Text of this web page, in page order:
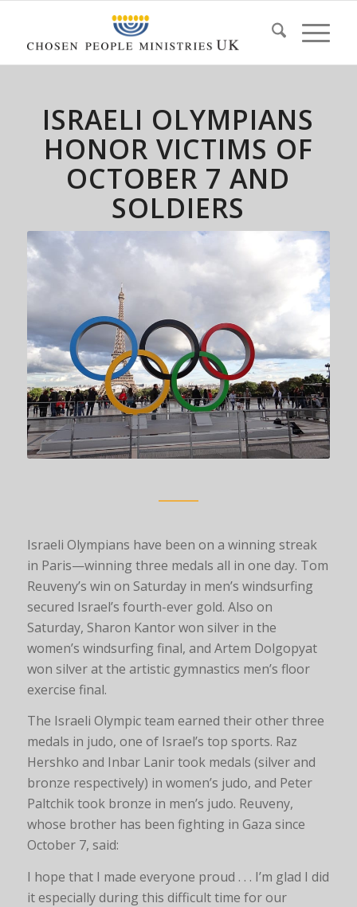
ISRAELI OLYMPIANS
HONOR VICTIMS OF
OCTOBER 7 AND
SOLDIERS
Israeli Olympians have been on a winning streak
in Paris—winning three medals all in one day. Tom
Reuveny’s win on Saturday in men’s windsurfing
secured Israel’s fourth-ever gold. Also on
Saturday, Sharon Kantor won silver in the
women’s windsurfing final, and Artem Dolgopyat
won silver at the artistic gymnastics men’s floor
exercise final.
The Israeli Olympic team earned their other three
medals in judo, one of Israel’s top sports. Raz
Hershko and Inbar Lanir took medals (silver and
bronze respectively) in women’s judo, and Peter
Paltchik took bronze in men’s judo. Reuveny,
whose brother has been fighting in Gaza since
October 7, said:
I hope that I made everyone proud . . . I’m glad I did
it especially during this difficult time for our